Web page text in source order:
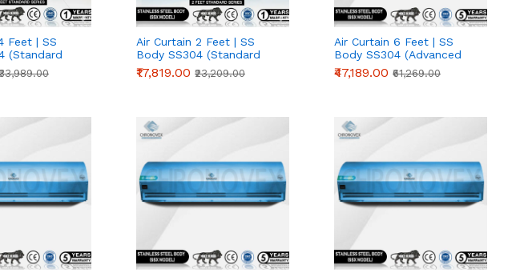
Feet | SS
(Standard
Air Curtain 2 Feet | SS
Body SS304 (Standard
Series)
₹17,819.00 ₹23,209.00
Air Curtain 6 Feet | SS
Body SS304 (Advanced
Series)
₹47,189.00 ₹61,269.00